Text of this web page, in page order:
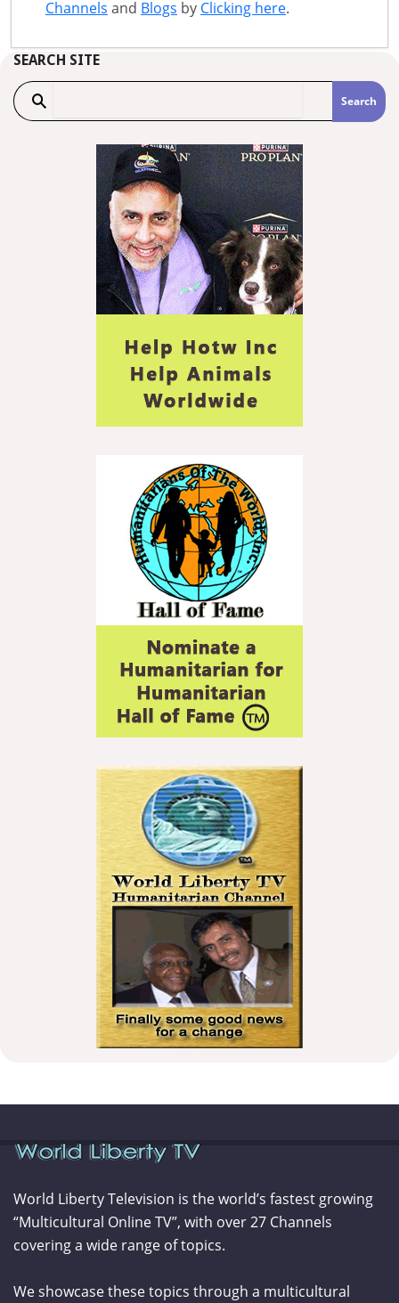
Channels and Blogs by Clicking here.
SEARCH SITE
World Liberty Television is the world’s fastest growing
“Multicultural Online TV”, with over 27 Channels
covering a wide range of topics.
We showcase these topics through a multicultural